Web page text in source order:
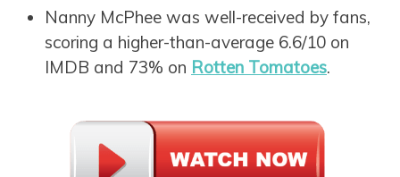
Nanny McPhee was well-received by fans,
scoring a higher-than-average 6.6/10 on
IMDB and 73% on Rotten Tomatoes.